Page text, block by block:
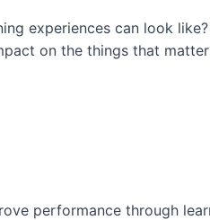
experiences can look like?
on the things that
performance through